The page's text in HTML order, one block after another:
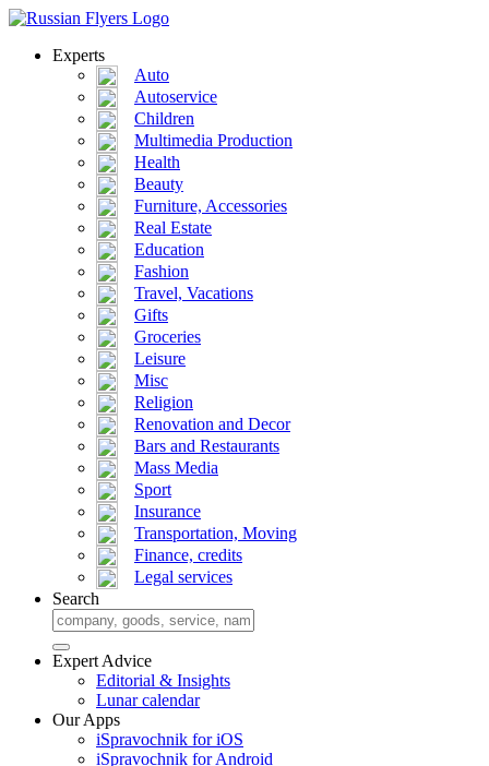
Experts
Auto
Autoservice
Children
Multimedia Production
Health
Beauty
Furniture, Accessories
Real Estate
Education
Fashion
Travel, Vacations
Gifts
Groceries
Leisure
Misc
Religion
Renovation and Decor
Bars and Restaurants
Mass Media
Sport
Insurance
Transportation, Moving
Finance, credits
Legal services
Search
Expert Advice
Editorial & Insights
Lunar calendar
Our Apps
iSpravochnik for iOS
iSpravochnik for Android